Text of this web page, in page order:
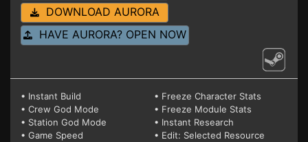
DOWNLOAD AURORA
HAVE AURORA? OPEN NOW
• Instant Build
• Freeze Character Stats
• Crew God Mode
• Freeze Module Stats
• Station God Mode
• Instant Research
• Game Speed
• Edit: Selected Resource